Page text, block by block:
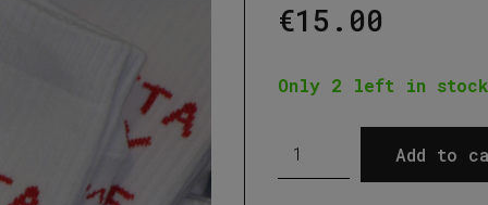
€15.00
Only 2 left in stock
Pasta
Sex
Add to